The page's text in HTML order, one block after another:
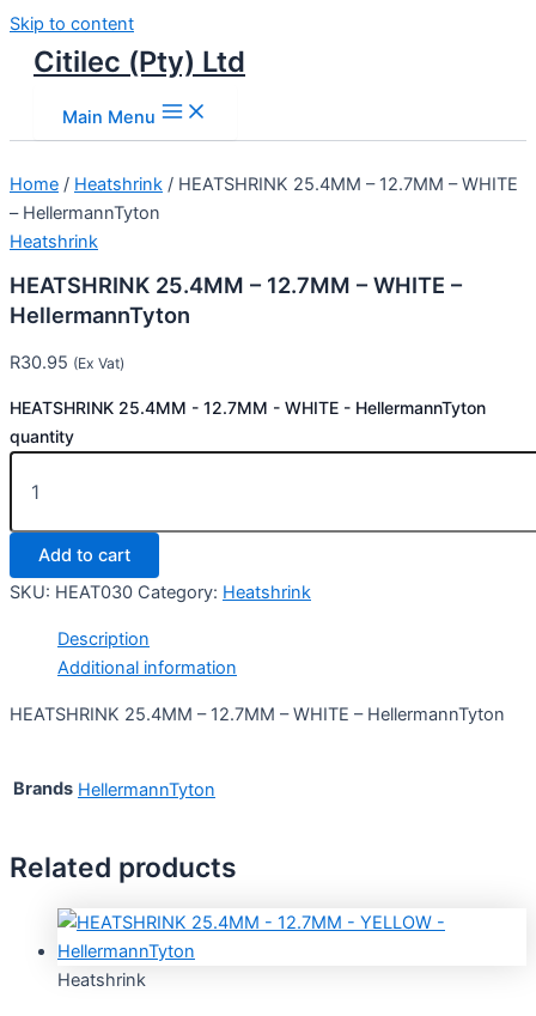
Skip to content
Citilec (Pty) Ltd
Main Menu
Home / Heatshrink / HEATSHRINK 25.4MM – 12.7MM – WHITE
– HellermannTyton
Heatshrink
HEATSHRINK 25.4MM – 12.7MM – WHITE –
HellermannTyton
R30.95 (Ex Vat)
HEATSHRINK 25.4MM - 12.7MM - WHITE - HellermannTyton
quantity
Add to cart
SKU: HEAT030 Category: Heatshrink
Description
Additional information
HEATSHRINK 25.4MM – 12.7MM – WHITE – HellermannTyton
Brands HellermannTyton
Related products
Heatshrink